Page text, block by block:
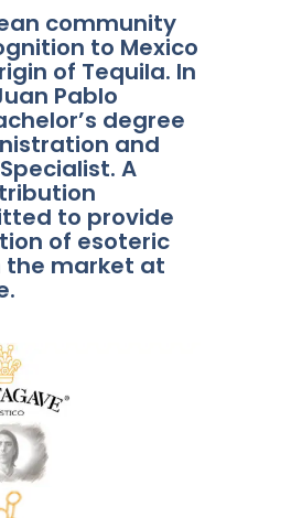
community
to Mexico
of Tequila. In
Pablo
degree
and
A
to provide
of esoteric
the market at